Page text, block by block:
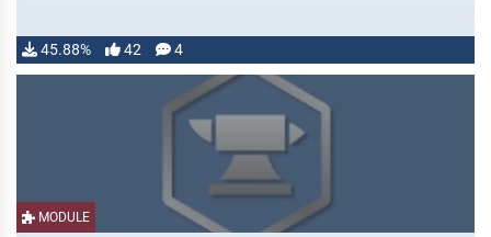
45.88% 42 4
MODULE